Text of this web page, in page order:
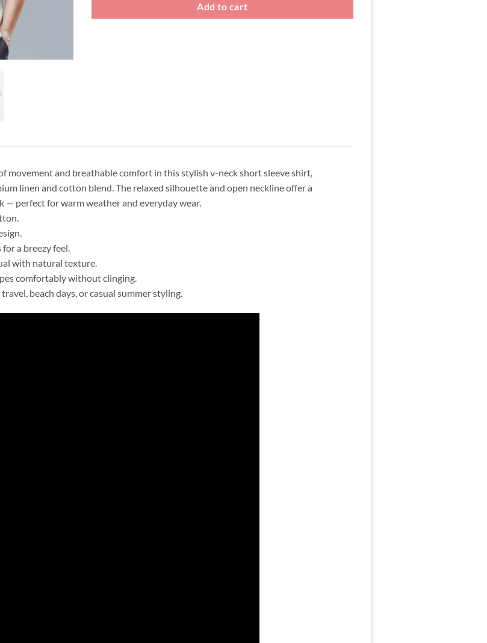
Add to cart
movement and breathable comfort in this stylish v-neck short sleeve shirt,
linen and cotton blend. The relaxed silhouette and open neckline offer a
— perfect for warm weather and everyday wear.
for a breezy feel.
with natural texture.
comfortably without clinging.
beach days, or casual summer styling.